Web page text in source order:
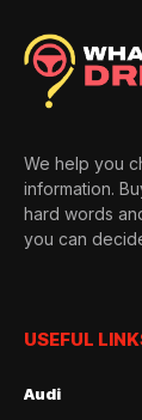
We help you
information.
hard words
you can
USEFUL
Audi